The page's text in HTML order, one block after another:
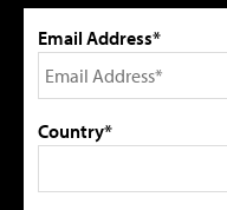
Email Address*
Country*